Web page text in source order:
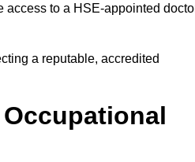
access to a HSE-appointed
a reputable, accredited